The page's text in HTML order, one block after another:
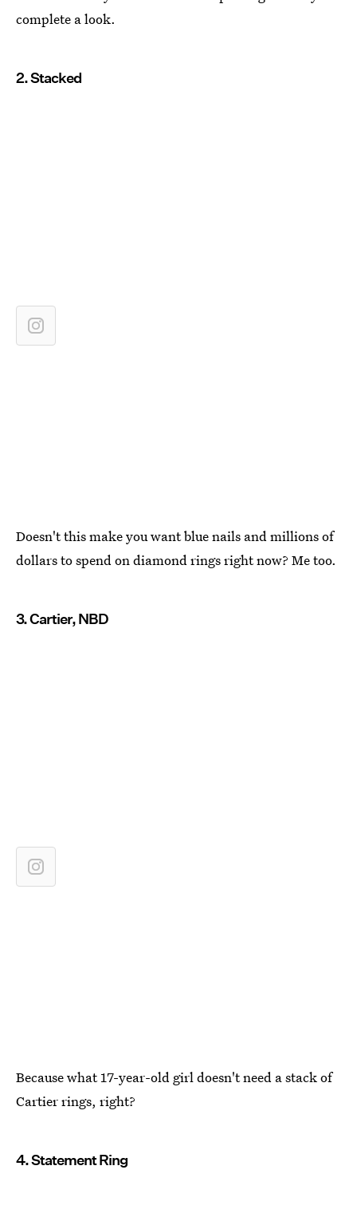
complete a look.
2. Stacked
Doesn't this make you want blue nails and millions of
dollars to spend on diamond rings right now? Me too.
3. Cartier, NBD
Because what 17-year-old girl doesn't need a stack of
Cartier rings, right?
4. Statement Ring